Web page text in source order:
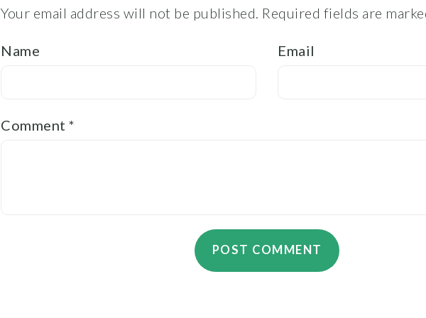
Your email address will not be published. Required fields are
Comment *
Name Email